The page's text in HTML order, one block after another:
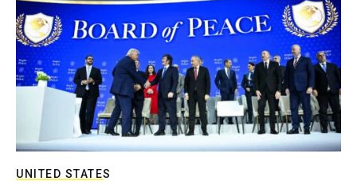
UNITED STATES